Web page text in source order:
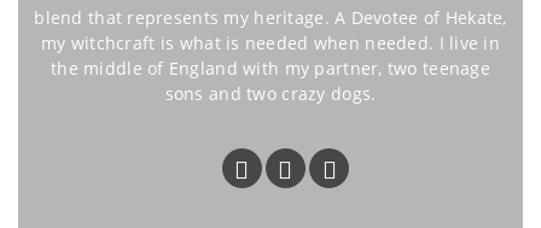
blend that represents my heritage. A Devotee of Hekate,
my witchcraft is what is needed when needed. I live in
the middle of England with my partner, two teenage
sons and two crazy dogs.